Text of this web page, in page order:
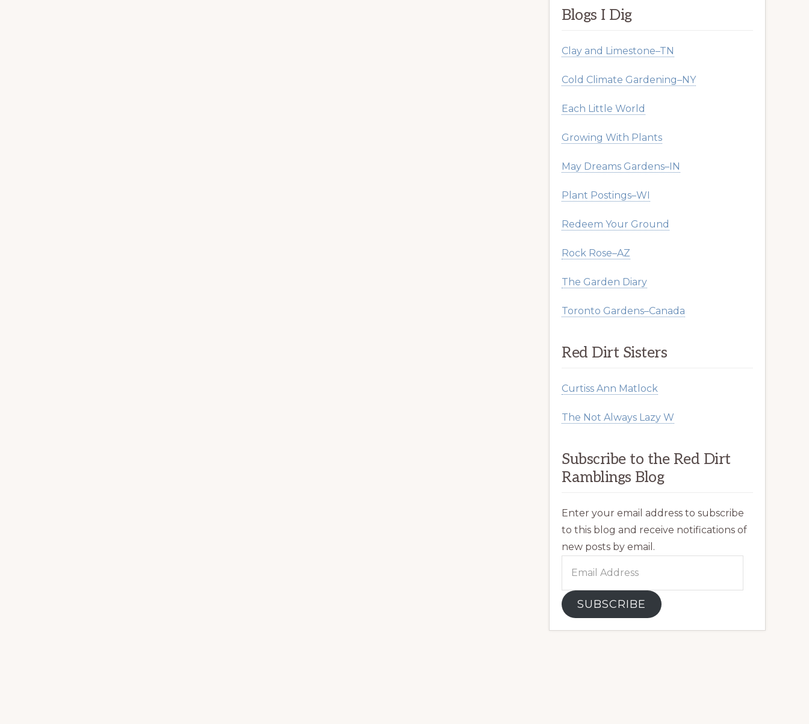
Blogs I Dig
Clay and Limestone–TN
Cold Climate Gardening–NY
Each Little World
Growing With Plants
May Dreams Gardens–IN
Plant Postings–WI
Redeem Your Ground
Rock Rose–AZ
The Garden Diary
Toronto Gardens–Canada
Red Dirt Sisters
Curtiss Ann Matlock
The Not Always Lazy W
Subscribe to the Red Dirt
Ramblings Blog
Enter your email address to subscribe
to this blog and receive notifications of
new posts by email.
SUBSCRIBE